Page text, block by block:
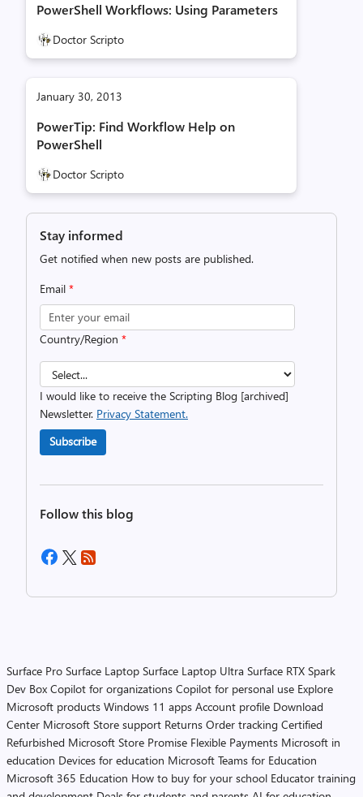
PowerShell Workflows: Using Parameters
Doctor Scripto
January 30, 2013
PowerTip: Find Workflow Help on
PowerShell
Doctor Scripto
Stay informed
Get notified when new posts are published.
Email *
Country/Region *
I would like to receive the Scripting Blog [archived]
Newsletter. Privacy Statement.
Subscribe
Follow this blog
Surface Pro Surface Laptop Surface Laptop Ultra Surface RTX Spark
Dev Box Copilot for organizations Copilot for personal use Explore
Microsoft products Windows 11 apps Account profile Download
Center Microsoft Store support Returns Order tracking Certified
Refurbished Microsoft Store Promise Flexible Payments Microsoft in
education Devices for education Microsoft Teams for Education
Microsoft 365 Education How to buy for your school Educator training